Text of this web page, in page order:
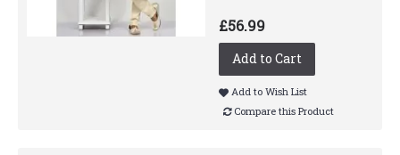
£56.99
Add to Cart
Add to Wish List
Compare this Product